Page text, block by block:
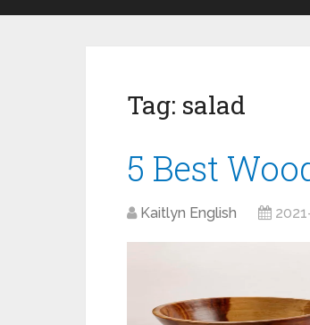
Tag: salad
5 Best
Kaitlyn English